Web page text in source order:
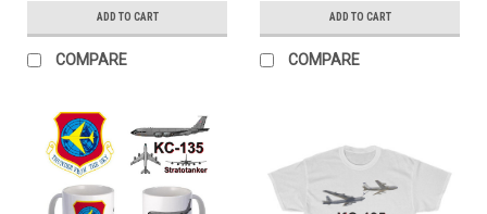
ADD TO CART
COMPARE
ADD TO CART
COMPARE